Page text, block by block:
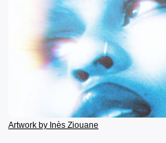
Artwork by Inès Ziouane